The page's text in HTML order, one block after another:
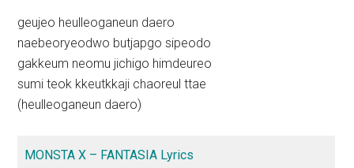
geujeo heulleoganeun daero
naebeoryeodwo butjapgo sipeodo
gakkeum neomu jichigo himdeureo
sumi teok kkeutkkaji chaoreul ttae
(heulleoganeun daero)
MONSTA X – FANTASIA Lyrics